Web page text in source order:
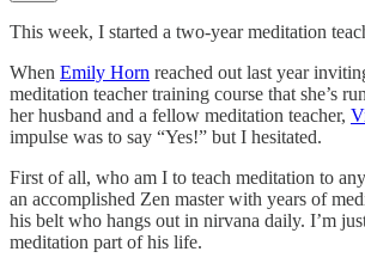
This week, I started a two-year meditation
When Emily Horn reached out last year
meditation teacher training course that she’s
her husband and a fellow meditation teacher,
impulse was to say “Yes!” but I hesitated.
First of all, who am I to teach meditation to
an accomplished Zen master with years of
his belt who hangs out in nirvana daily. I’m
meditation part of his life.